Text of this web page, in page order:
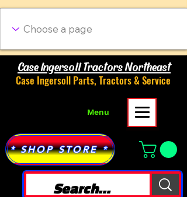
Case Ingersoll Tractors Northeast
Case Ingersoll Parts, Tractors & Service
Menu
* SHOP STORE *